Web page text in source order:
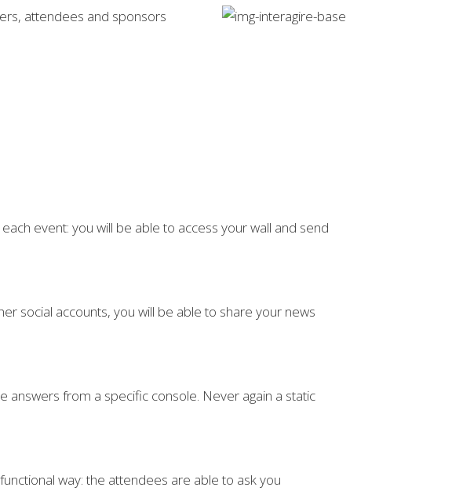
attendees and sponsors
event: you will be able to access your wall and send
social accounts, you will be able to share your news
answers from a specific console. Never again a static
way: the attendees are able to ask you